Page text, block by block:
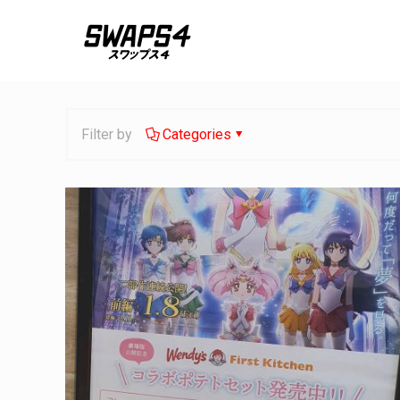
Filter by Categories